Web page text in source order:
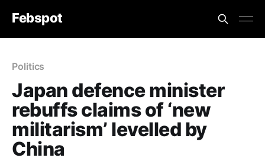
Febspot
Politics
Japan defence minister
rebuffs claims of ‘new
militarism’ levelled by
China